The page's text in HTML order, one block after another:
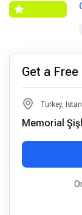
Get a
Turkey,
Memorial